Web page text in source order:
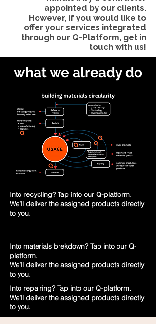
appointed by our clients.
However, if you would like to
offer your services integrated
through our Q-Platform, get in
touch with us!
what we already do
Into recycling? Tap into our Q-platform.
We’ll deliver the assigned products directly
to you.
Into materials brekdown? Tap into our Q-
platform.
We’ll deliver the assigned products directly
to you.
Into repairing? Tap into our Q-platform.
We’ll deliver the assigned products directly
to you.